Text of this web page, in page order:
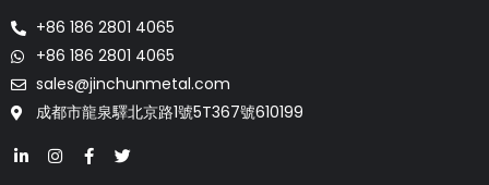
+86 186 2801 4065
+86 186 2801 4065
sales@jinchunmetal.com
成都市龍泉驛北京路1號5T367號610199